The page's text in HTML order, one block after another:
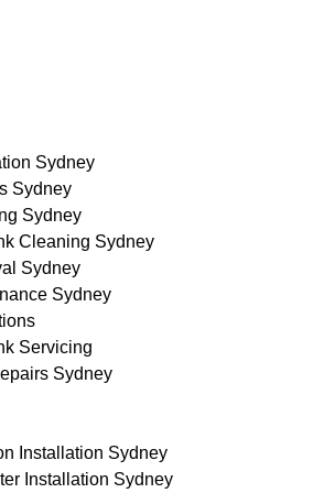
Sydney
Sydney
Sydney
Cleaning Sydney
Sydney
Sydney
Servicing
Sydney
Installation Sydney
Installation Sydney